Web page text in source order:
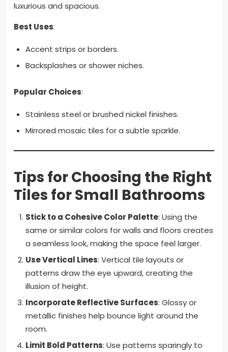
luxurious and spacious.
Best Uses:
Accent strips or borders.
Backsplashes or shower niches.
Popular Choices:
Stainless steel or brushed nickel finishes.
Mirrored mosaic tiles for a subtle sparkle.
Tips for Choosing the Right
Tiles for Small Bathrooms
Stick to a Cohesive Color Palette: Using the
same or similar colors for walls and floors creates
a seamless look, making the space feel larger.
Use Vertical Lines: Vertical tile layouts or
patterns draw the eye upward, creating the
illusion of height.
Incorporate Reflective Surfaces: Glossy or
metallic finishes help bounce light around the
room.
Limit Bold Patterns: Use patterns sparingly to